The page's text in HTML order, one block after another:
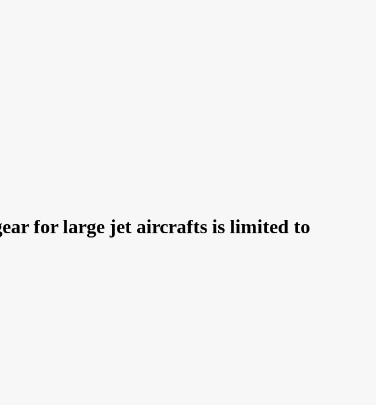
for large jet aircrafts is limited to